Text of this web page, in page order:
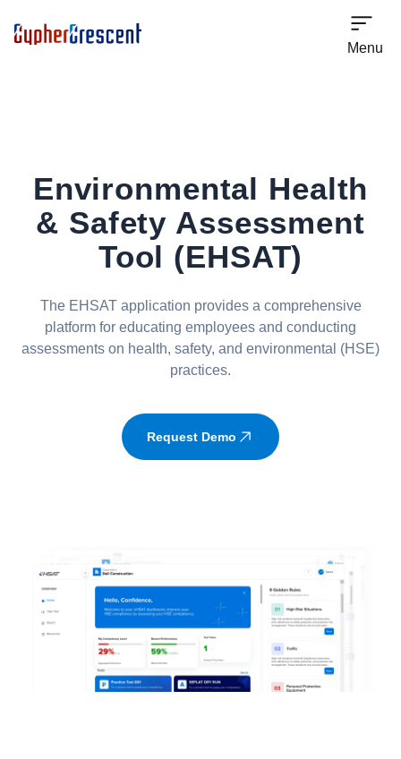
Menu
Environmental Health
& Safety Assessment
Tool (EHSAT)
The EHSAT application provides a comprehensive
platform for educating employees and conducting
assessments on health, safety, and environmental (HSE)
practices.
Request Demo